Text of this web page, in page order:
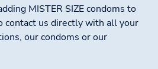
MISTER SIZE condoms to
contact us directly with all your
our condoms or our